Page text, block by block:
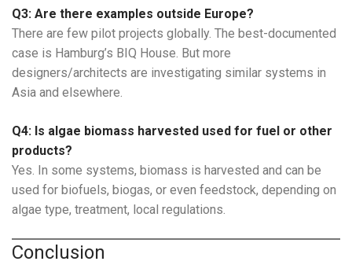
Q3: Are there examples outside Europe?
There are few pilot projects globally. The best-documented
case is Hamburg’s BIQ House. But more
designers/architects are investigating similar systems in
Asia and elsewhere.
Q4: Is algae biomass harvested used for fuel or other
products?
Yes. In some systems, biomass is harvested and can be
used for biofuels, biogas, or even feedstock, depending on
algae type, treatment, local regulations.
Conclusion